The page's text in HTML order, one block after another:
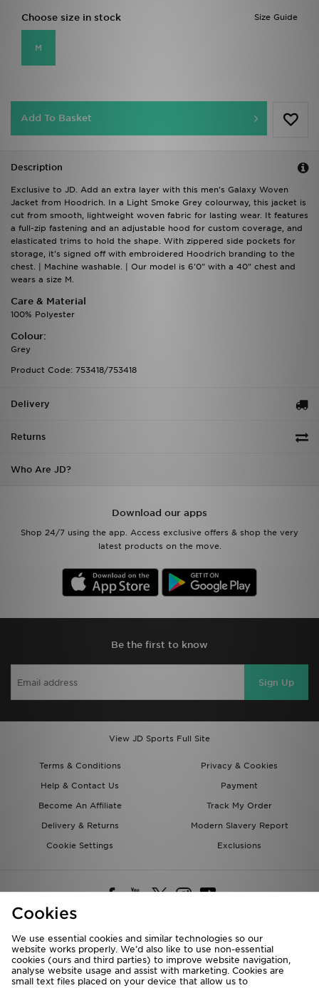
Size Guide
Choose size in stock
M
Add To Basket
Description
Exclusive to JD. Add an extra layer with this men's Galaxy Woven
Jacket from Hoodrich. In a Light Smoke Grey colourway, this jacket is
cut from smooth, lightweight woven fabric for lasting wear. It features
a full-zip fastening and an adjustable hood for custom coverage, and
elasticated trims to hold the shape. With zippered side pockets for
storage, it's signed off with embroidered Hoodrich branding to the
chest. | Machine washable. | Our model is 6'0" with a 40" chest and
wears a size M.
Care & Material
100% Polyester
Colour:
Grey
Product Code: 753418/753418
Delivery
Returns
Who Are JD?
Download our apps
Shop 24/7 using the app. Access exclusive offers & shop the very
latest products on the move.
Be the first to know
Sign Up
View JD Sports Full Site
Terms & Conditions
Privacy & Cookies
Help & Contact Us
Payment
Become An Affiliate
Track My Order
Delivery & Returns
Modern Slavery Report
Cookie Settings
Exclusions
Deliver To
Rest of the World
Cookies
We use essential cookies and similar technologies so our
website works properly. We’d also like to use non-essential
cookies (ours and third parties) to improve website navigation,
analyse website usage and assist with marketing. Cookies are
small text files placed on your device that allow us to